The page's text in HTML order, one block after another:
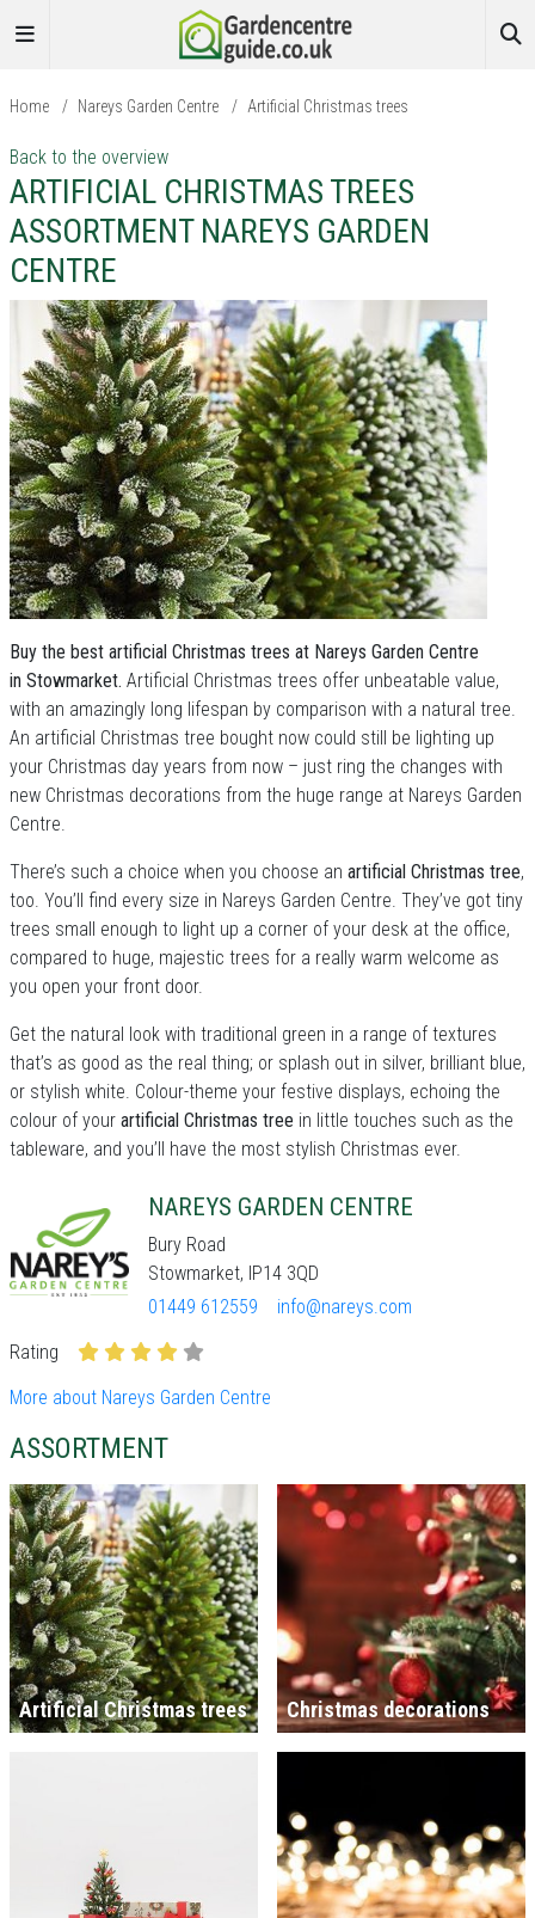
Home / Nareys Garden Centre / Artificial Christmas trees
Back to the overview
ARTIFICIAL CHRISTMAS TREES
ASSORTMENT NAREYS GARDEN
CENTRE
Buy the best artificial Christmas trees at Nareys Garden Centre
in Stowmarket. Artificial Christmas trees offer unbeatable value,
with an amazingly long lifespan by comparison with a natural tree.
An artificial Christmas tree bought now could still be lighting up
your Christmas day years from now – just ring the changes with
new Christmas decorations from the huge range at Nareys Garden
Centre.
There’s such a choice when you choose an artificial Christmas tree,
too. You’ll find every size in Nareys Garden Centre. They’ve got tiny
trees small enough to light up a corner of your desk at the office,
compared to huge, majestic trees for a really warm welcome as
you open your front door.
Get the natural look with traditional green in a range of textures
that’s as good as the real thing; or splash out in silver, brilliant blue,
or stylish white. Colour-theme your festive displays, echoing the
colour of your artificial Christmas tree in little touches such as the
tableware, and you’ll have the most stylish Christmas ever.
NAREYS GARDEN CENTRE
Bury Road
Stowmarket, IP14 3QD
01449 612559
info@nareys.com
Rating
More about Nareys Garden Centre
ASSORTMENT
Artificial Christmas trees Christmas decorations